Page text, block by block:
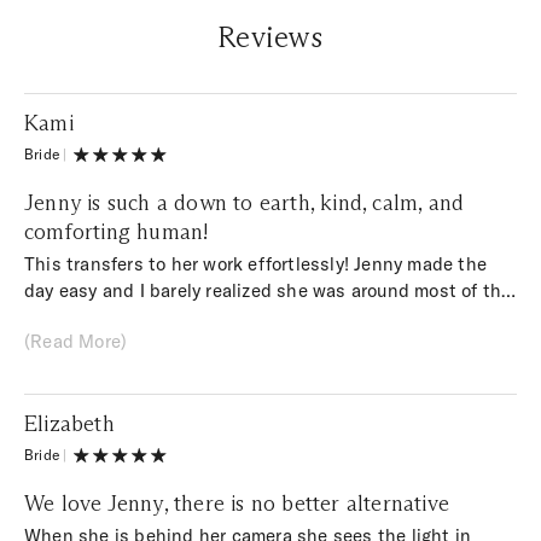
Reviews
Kami
Bride |
Jenny is such a down to earth, kind, calm, and
comforting human!
This transfers to her work effortlessly! Jenny made the
day easy and I barely realized she was around most of the
important. She shot my wedding day in a raw and genuine
viewed my gallery, I’ve never felt so beautiful. As a fellow
photographer I appreciate everything about her process.
5 star’s recommend!
(Read More)
Elizabeth
Bride |
We love Jenny, there is no better alternative
When she is behind her camera she sees the light in